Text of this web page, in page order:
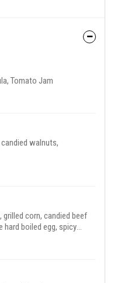
Tomato Jam
walnuts,
corn, candied beef
hard boiled egg, spicy